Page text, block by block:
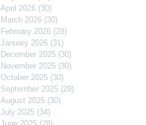
April 2026 (30)
March 2026 (30)
February 2026 (28)
January 2026 (31)
December 2025 (30)
November 2025 (30)
October 2025 (30)
September 2025 (29)
August 2025 (30)
July 2025 (34)